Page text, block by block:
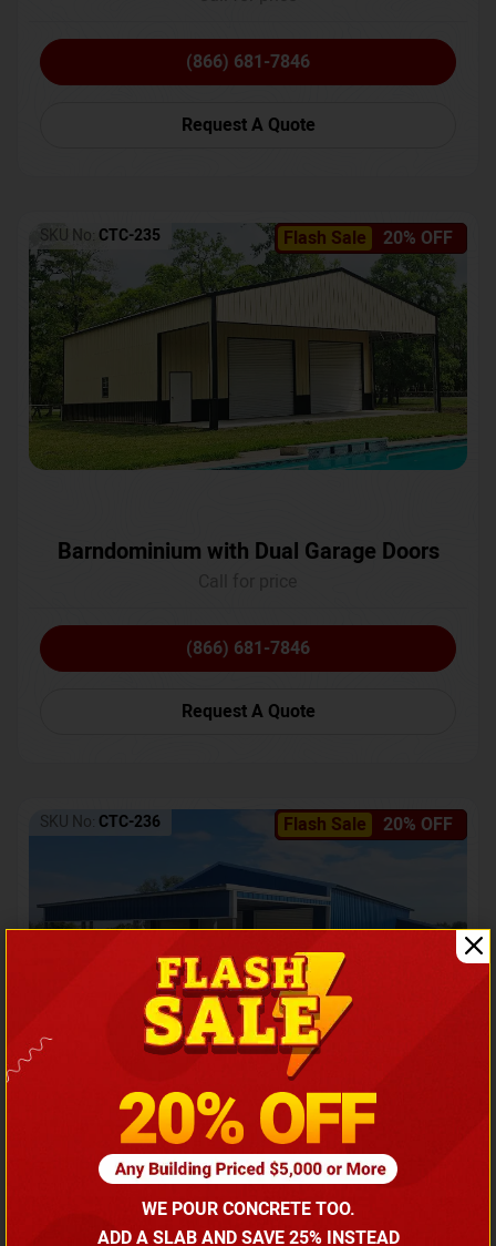
(866) 681-7846
Request A Quote
Flash Sale 20% OFF
SKU No: CTC-235
Barndominium with Dual Garage Doors
(866) 681-7846
Request A Quote
Flash Sale 20% OFF
SKU No: CTC-236
Barndominium with Front Lean-To Porch
Call for price
(866) 681-7846
WE POUR CONCRETE TOO.
ADD A SLAB AND SAVE 25% INSTEAD